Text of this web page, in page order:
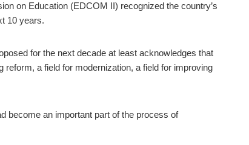
on Education (EDCOM II) recognized the country’s
10 years.
for the next decade at least acknowledges that
a field for modernization, a field for improving
become an important part of the process of